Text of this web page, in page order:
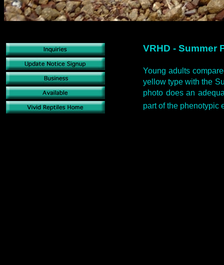
VRHD - Summer
Young adults
yellow type with the
photo does an
part of the phenotypic